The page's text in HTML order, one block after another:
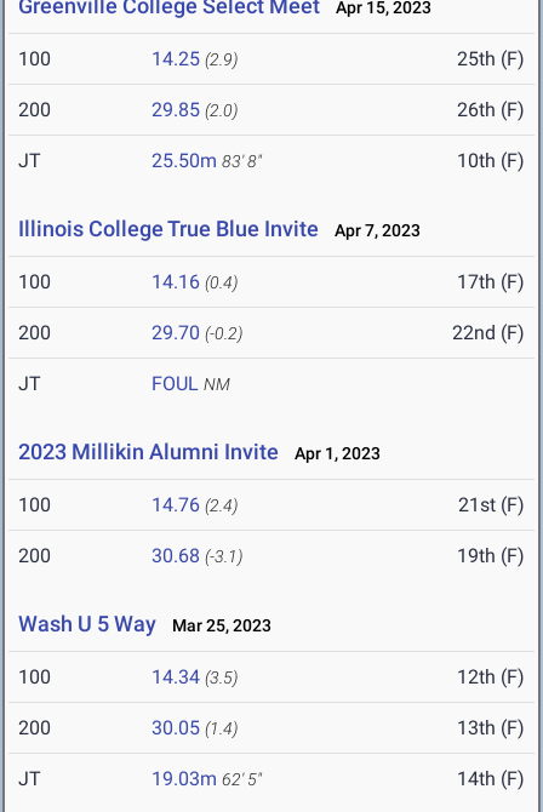
Greenville College Select Meet Apr 15, 2023
100 14.25 (2.9) 25th (F)
200 29.85 (2.0) 26th (F)
JT 25.50m 83' 8" 10th (F)
Illinois College True Blue Invite Apr 7, 2023
100 14.16 (0.4) 17th (F)
200 29.70 (-0.2) 22nd (F)
JT FOUL NM
2023 Millikin Alumni Invite Apr 1, 2023
100 14.76 (2.4) 21st (F)
200 30.68 (-3.1) 19th (F)
Wash U 5 Way Mar 25, 2023
100 14.34 (3.5) 12th (F)
200 30.05 (1.4) 13th (F)
JT 19.03m 62' 5" 14th (F)